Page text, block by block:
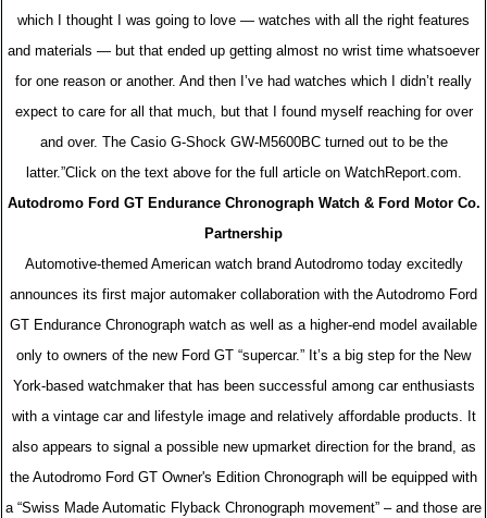
which I thought I was going to love — watches with all the right features
and materials — but that ended up getting almost no wrist time whatsoever
for one reason or another. And then I’ve had watches which I didn’t really
expect to care for all that much, but that I found myself reaching for over
and over. The Casio G-Shock GW-M5600BC turned out to be the
latter.”Click on the text above for the full article on WatchReport.com.
Autodromo Ford GT Endurance Chronograph Watch & Ford Motor Co.
Partnership
Automotive-themed American watch brand Autodromo today excitedly
announces its first major automaker collaboration with the Autodromo Ford
GT Endurance Chronograph watch as well as a higher-end model available
only to owners of the new Ford GT “supercar.” It’s a big step for the New
York-based watchmaker that has been successful among car enthusiasts
with a vintage car and lifestyle image and relatively affordable products. It
also appears to signal a possible new upmarket direction for the brand, as
the Autodromo Ford GT Owner's Edition Chronograph will be equipped with
a “Swiss Made Automatic Flyback Chronograph movement” – and those are